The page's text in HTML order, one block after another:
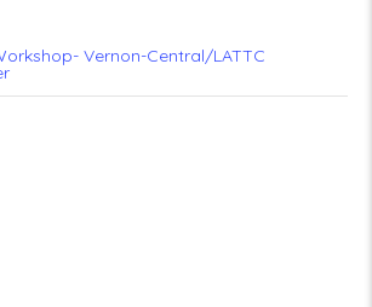
Vernon-Central/LATTC